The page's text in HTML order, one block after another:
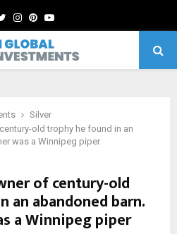
TwitterInstagram
Pinterest
Youtube
Silver
old trophy he found in an
was a Winnipeg piper
of century-old
an abandoned barn.
a Winnipeg piper